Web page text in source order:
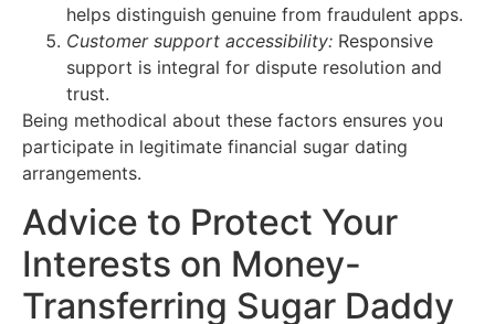
helps distinguish genuine from fraudulent apps.
Customer support accessibility: Responsive
support is integral for dispute resolution and
trust.
Being methodical about these factors ensures you
participate in legitimate financial sugar dating
arrangements.
Advice to Protect Your
Interests on Money-
Transferring Sugar Daddy